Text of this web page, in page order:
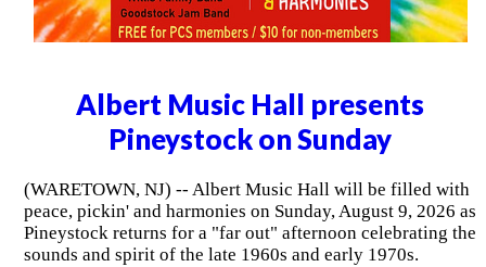
Albert Music Hall presents
Pineystock on Sunday
(WARETOWN, NJ) -- Albert Music Hall will be filled with
peace, pickin' and harmonies on Sunday, August 9, 2026 as
Pineystock returns for a "far out" afternoon celebrating the
sounds and spirit of the late 1960s and early 1970s.